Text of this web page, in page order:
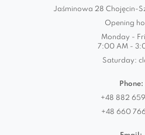
Jaśminowa 28 Chojęcin-
Opening
Monday -
7:00 AM -
Saturday:
Phone:
+48 882
+48 660